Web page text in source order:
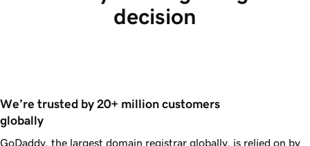
decision
We’re trusted by 20+ million customers
globally
GoDaddy, the largest domain registrar globally, is relied on by